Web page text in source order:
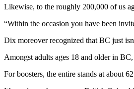
Likewise, to the roughly 200,000 of us
“Within the occasion you have been
Dix moreover recognized that BC just
Amongst adults ages 18 and older in
For boosters, the entire stands at about